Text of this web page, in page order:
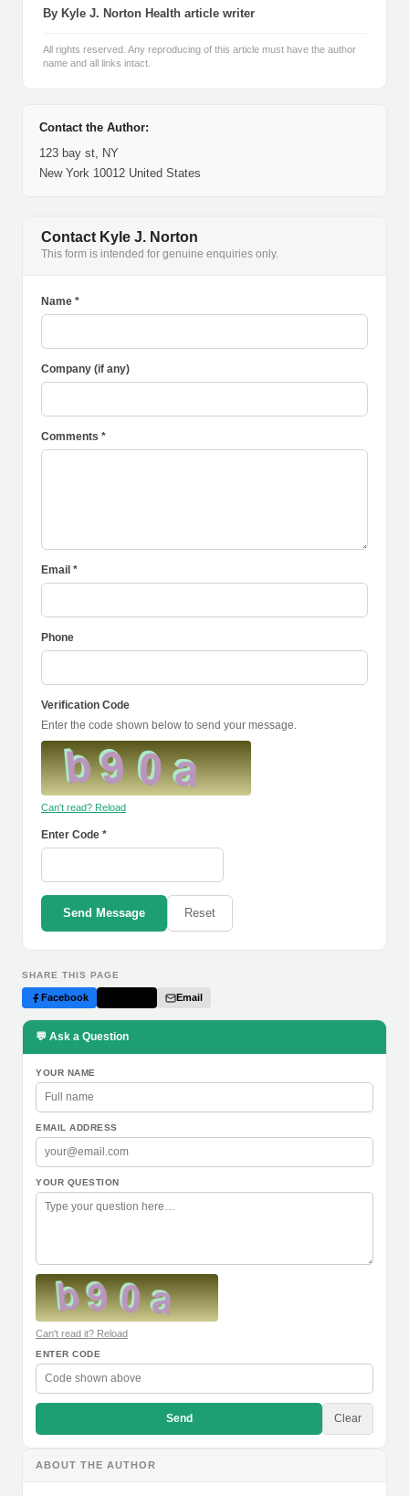
By Kyle J. Norton Health article writer
All rights reserved. Any reproducing of this article must have the author
name and all links intact.
Contact the Author:
123 bay st, NY
New York 10012 United States
Contact Kyle J. Norton
This form is intended for genuine enquiries only.
Name *
Company (if any)
Comments *
Email *
Phone
Verification Code
Enter the code shown below to send your message.
Can't read? Reload
Enter Code *
Send Message Reset
SHARE THIS PAGE
Facebook Email
💬 Ask a Question
YOUR NAME
EMAIL ADDRESS
YOUR QUESTION
Can't read it? Reload
ENTER CODE
Send Clear
ABOUT THE AUTHOR